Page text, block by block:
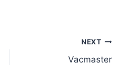
NEXT
Vacmaster